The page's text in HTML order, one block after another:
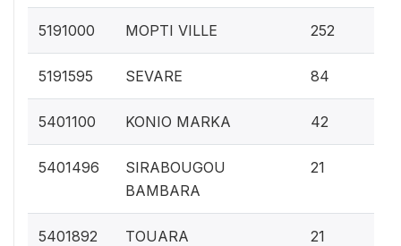
5191000 MOPTI VILLE 252
5191595 SEVARE 84
5401100 KONIO MARKA 42
5401496
SIRABOUGOU
BAMBARA
21
5401892 TOUARA 21